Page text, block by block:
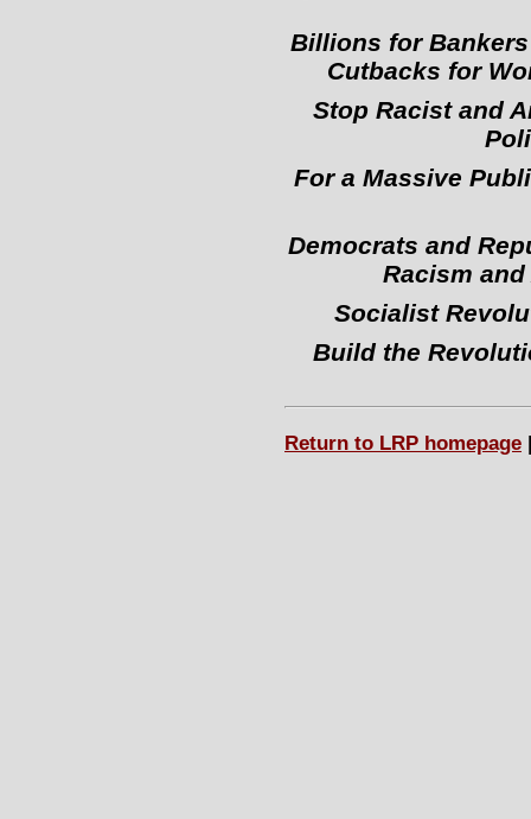
Billions for
Cutbacks for
Stop Racist and
For a Massive
Democrats and
Racism
Socialist
Build the
Return to LRP homepage